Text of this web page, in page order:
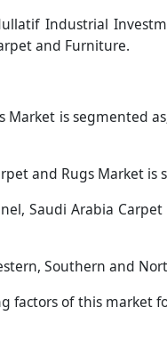
Industrial
and Furniture.
is segmented
and Rugs Market is
Saudi Arabia
Southern and
factors of this